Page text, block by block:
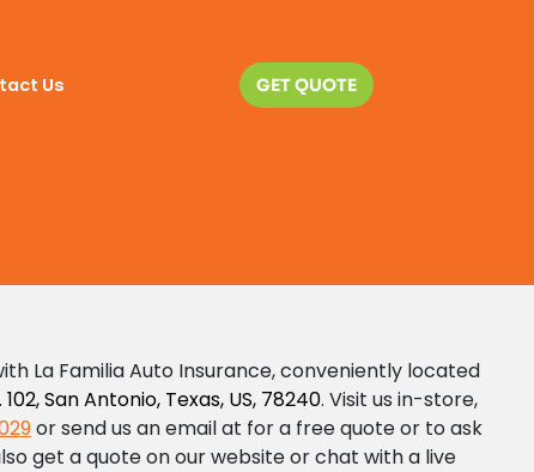
Us GET QUOTE
Us GET QUOTE
La Familia Auto Insurance, conveniently located
San Antonio, Texas, US, 78240. Visit us in-store,
or send us an email at for a free quote or to ask
get a quote on our website or chat with a live